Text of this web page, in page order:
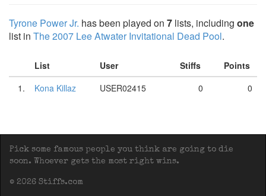
Tyrone Power Jr. has been played on 7 lists, including one
list in The 2007 Lee Atwater Invitational Dead Pool.
List User Stiffs
Points
1.
Kona Killaz USER02415 0 0
Pick some famous people you think are going to die
soon. Whoever gets the most right wins.
© 2026 Stiffs.com